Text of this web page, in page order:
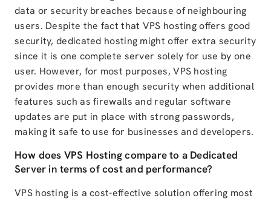
data or security breaches because of neighbouring
users. Despite the fact that VPS hosting offers good
security, dedicated hosting might offer extra security
since it is one complete server solely for use by one
user. However, for most purposes, VPS hosting
provides more than enough security when additional
features such as firewalls and regular software
updates are put in place with strong passwords,
making it safe to use for businesses and developers.
How does VPS Hosting compare to a Dedicated
Server in terms of cost and performance?
VPS hosting is a cost-effective solution offering most